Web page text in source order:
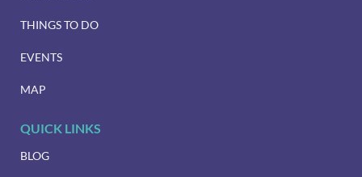
THINGS TO DO
EVENTS
MAP
QUICK LINKS
BLOG